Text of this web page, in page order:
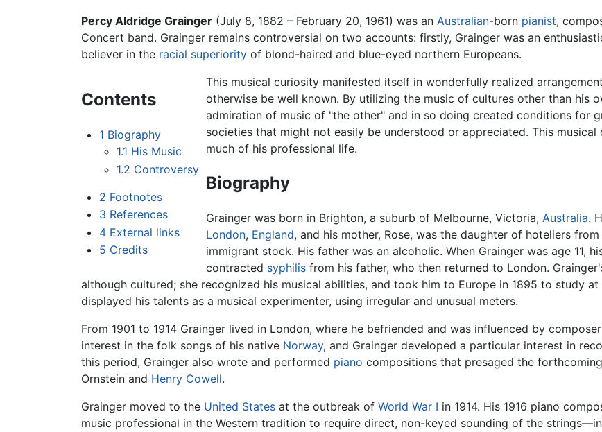
Percy Aldridge Grainger (July 8, 1882 – February 20, 1961) was an Australian-born pianist,
Concert band. Grainger remains controversial on two accounts: firstly, Grainger was an
believer in the racial superiority of blond-haired and blue-eyed northern Europeans.
Contents
1 Biography
1.1 His Music
1.2 Controversy
2 Footnotes
3 References
4 External links
5 Credits
This musical curiosity manifested itself in wonderfully realized
otherwise be well known. By utilizing the music of cultures other than his
admiration of music of "the other" and in so doing created conditions for
societies that might not easily be understood or appreciated. This
much of his professional life.
Biography
Grainger was born in Brighton, a suburb of Melbourne, Victoria,Australia.
London, England, and his mother, Rose, was the daughter of hoteliers
immigrant stock. His father was an alcoholic. When Grainger was age 11,
contracted syphilis from his father, who then returned to London.
although cultured; she recognized his musical abilities, and took him to Europe in 1895 to study
displayed his talents as a musical experimenter, using irregular and unusual meters.
From 1901 to 1914 Grainger lived in London, where he befriended and was influenced by composer
interest in the folk songs of his native Norway, and Grainger developed a particular interest in
this period, Grainger also wrote and performed piano compositions that presaged the
Ornstein and Henry Cowell.
Grainger moved to the United States at the outbreak of World War I in 1914. His 1916 piano
music professional in the Western tradition to require direct, non-keyed sounding of the